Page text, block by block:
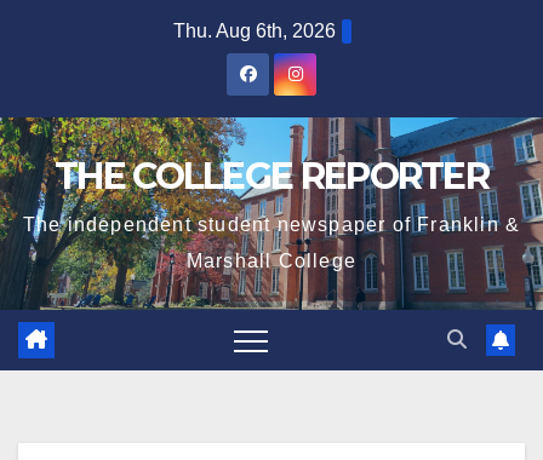
Thu. Aug 6th, 2026
THE COLLEGE REPORTER
The independent student newspaper of Franklin &
Marshall College